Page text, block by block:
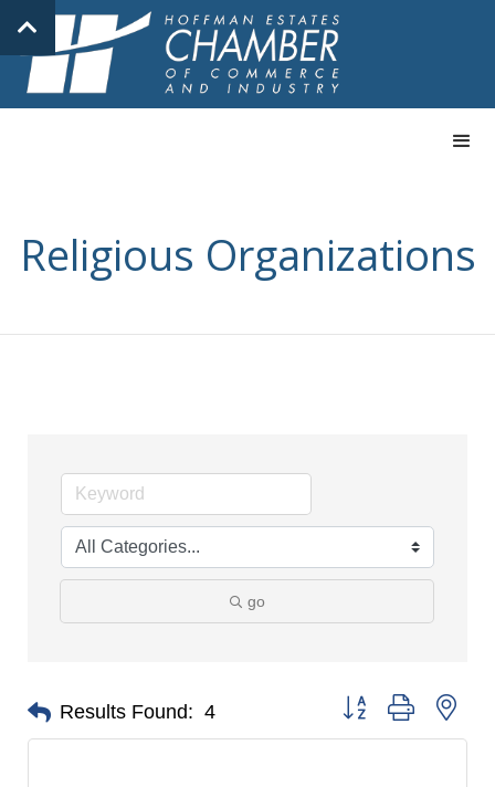
Religious Organizations
go
Results Found: 4 Button group with